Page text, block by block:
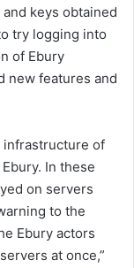
keys obtained
try logging into
of Ebury
new features and
infrastructure of
In these
on servers
to the
Ebury actors
at once,”